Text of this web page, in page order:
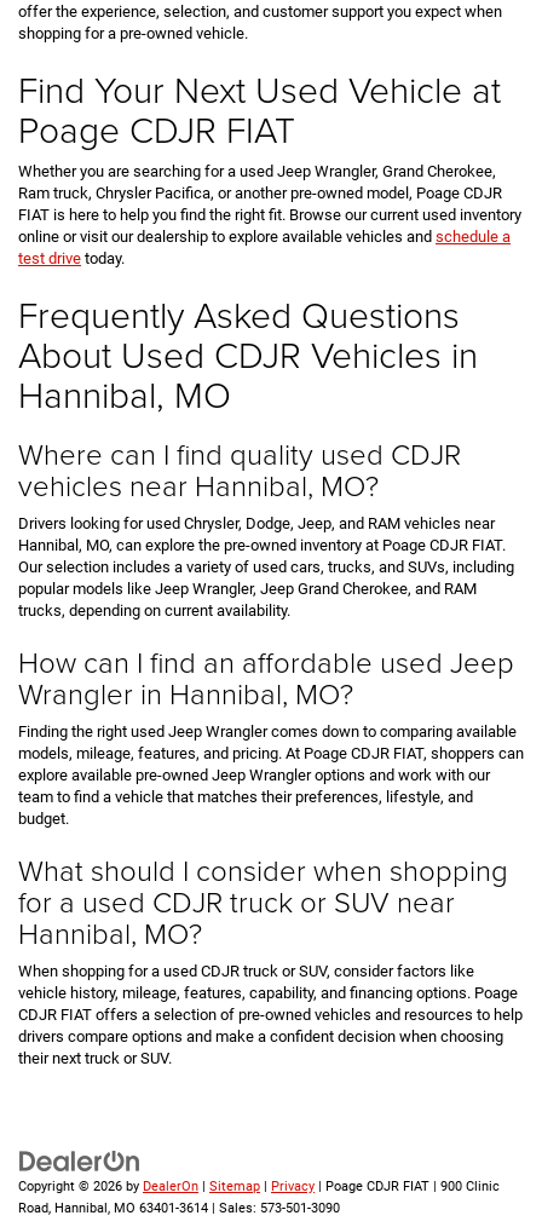
offer the experience, selection, and customer support you expect when
shopping for a pre-owned vehicle.
Find Your Next Used Vehicle at
Poage CDJR FIAT
Whether you are searching for a used Jeep Wrangler, Grand Cherokee,
Ram truck, Chrysler Pacifica, or another pre-owned model, Poage CDJR
FIAT is here to help you find the right fit. Browse our current used inventory
online or visit our dealership to explore available vehicles and schedule a
test drive today.
Frequently Asked Questions
About Used CDJR Vehicles in
Hannibal, MO
Where can I find quality used CDJR
vehicles near Hannibal, MO?
Drivers looking for used Chrysler, Dodge, Jeep, and RAM vehicles near
Hannibal, MO, can explore the pre-owned inventory at Poage CDJR FIAT.
Our selection includes a variety of used cars, trucks, and SUVs, including
popular models like Jeep Wrangler, Jeep Grand Cherokee, and RAM
trucks, depending on current availability.
How can I find an affordable used Jeep
Wrangler in Hannibal, MO?
Finding the right used Jeep Wrangler comes down to comparing available
models, mileage, features, and pricing. At Poage CDJR FIAT, shoppers can
explore available pre-owned Jeep Wrangler options and work with our
team to find a vehicle that matches their preferences, lifestyle, and
budget.
What should I consider when shopping
for a used CDJR truck or SUV near
Hannibal, MO?
When shopping for a used CDJR truck or SUV, consider factors like
vehicle history, mileage, features, capability, and financing options. Poage
CDJR FIAT offers a selection of pre-owned vehicles and resources to help
drivers compare options and make a confident decision when choosing
their next truck or SUV.
Copyright © 2026 by DealerOn | Sitemap | Privacy | Poage CDJR FIAT | 900 Clinic
Road, Hannibal, MO 63401-3614 | Sales: 573-501-3090